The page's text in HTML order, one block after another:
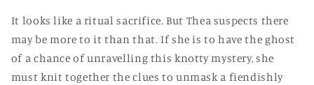
It looks like a ritual sacrifice. But Thea suspects there
may be more to it than that. If she is to have the ghost
of a chance of unravelling this knotty mystery, she
must knit together the clues to unmask a fiendishly